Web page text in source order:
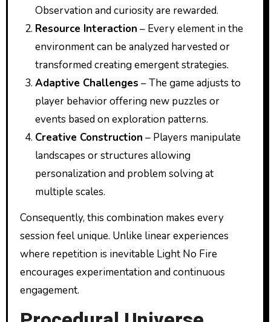
Observation and curiosity are rewarded.
Resource Interaction – Every element in the
environment can be analyzed harvested or
transformed creating emergent strategies.
Adaptive Challenges – The game adjusts to
player behavior offering new puzzles or
events based on exploration patterns.
Creative Construction – Players manipulate
landscapes or structures allowing
personalization and problem solving at
multiple scales.
Consequently, this combination makes every
session feel unique. Unlike linear experiences
where repetition is inevitable Light No Fire
encourages experimentation and continuous
engagement.